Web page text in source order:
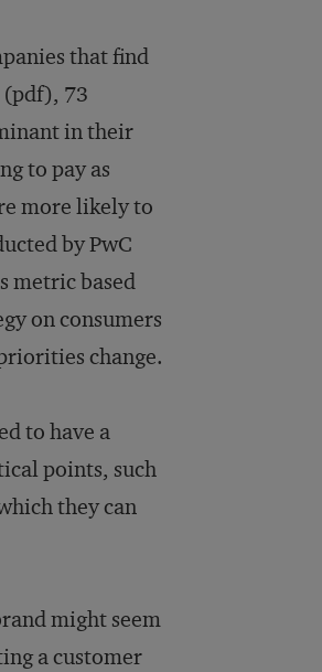
that find
(pdf), 73
in their
to pay as
more likely to
by PwC
metric based
on consumers
change.
to have a
points, such
they can
might seem
a customer